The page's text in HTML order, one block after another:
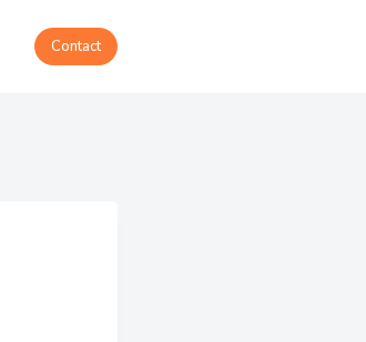
Contact